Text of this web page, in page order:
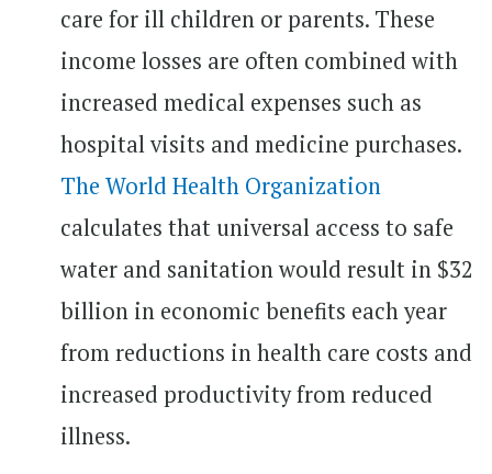
care for ill children or parents. These
income losses are often combined with
increased medical expenses such as
hospital visits and medicine purchases.
The World Health Organization
calculates that universal access to safe
water and sanitation would result in $32
billion in economic benefits each year
from reductions in health care costs and
increased productivity from reduced
illness.